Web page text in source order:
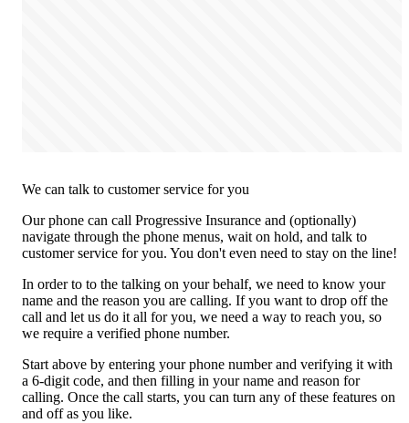
We can talk to customer service for you
Our phone can call Progressive Insurance and (optionally)
navigate through the phone menus, wait on hold, and talk to
customer service for you. You don't even need to stay on the line!
In order to to the talking on your behalf, we need to know your
name and the reason you are calling. If you want to drop off the
call and let us do it all for you, we need a way to reach you, so
we require a verified phone number.
Start above by entering your phone number and verifying it with
a 6-digit code, and then filling in your name and reason for
calling. Once the call starts, you can turn any of these features on
and off as you like.